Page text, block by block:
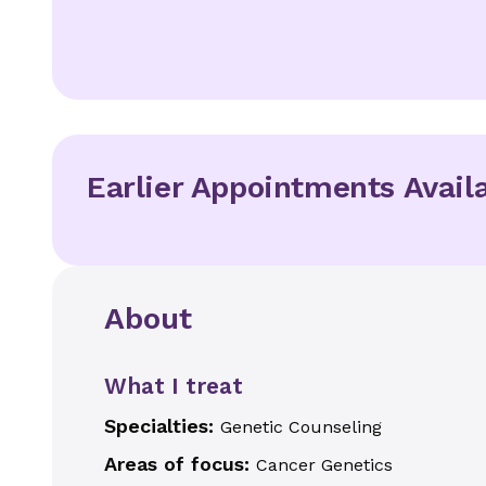
Earlier Appointments
About
What I treat
Specialties: Genetic Counseling
Areas of focus: Cancer Genetics